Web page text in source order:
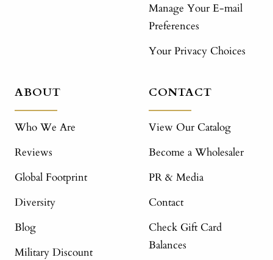
Manage Your E-mail
Preferences
Your Privacy Choices
ABOUT
Who We Are
Reviews
Global Footprint
Diversity
Blog
Military Discount
CONTACT
View Our Catalog
Become a Wholesaler
PR & Media
Contact
Check Gift Card
Balances